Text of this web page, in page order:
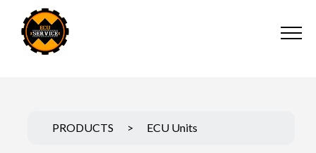
PRODUCTS > ECU Units